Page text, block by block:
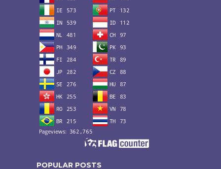
POPULAR POSTS